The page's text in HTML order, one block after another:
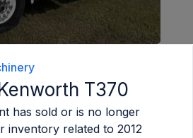
T370
has sold or is no longer
inventory related to 2012